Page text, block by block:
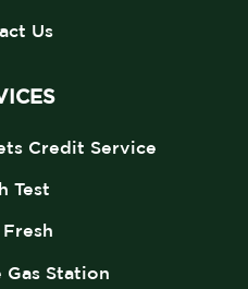
Us
Credit Service
Test
Gas Station